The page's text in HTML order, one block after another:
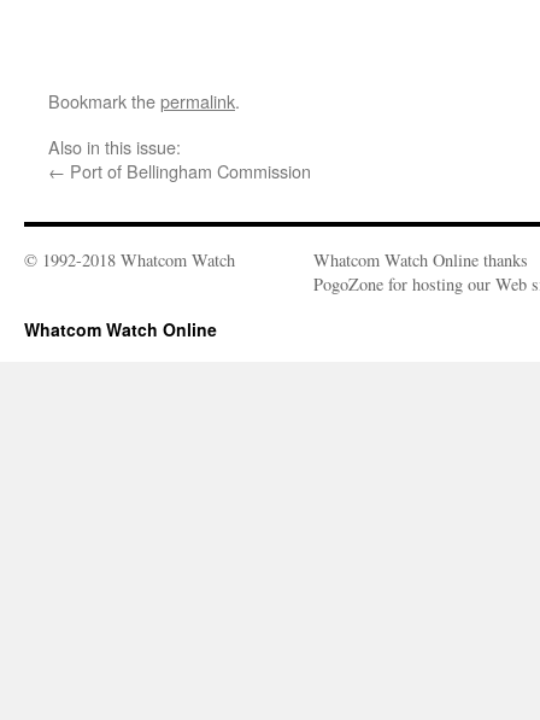
Bookmark thepermalink.
Also in this issue:
← Port of Bellingham Commission
© 1992-2018 Whatcom Watch
Whatcom Watch Online thanks
PogoZone for hosting our Web
Whatcom Watch Online